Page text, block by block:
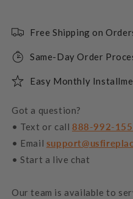
Free Shipping on
Same-Day Order
Easy Monthly
Got a question?
• Text or call 888-992-
• Email
• Start a live chat
Our team is available to